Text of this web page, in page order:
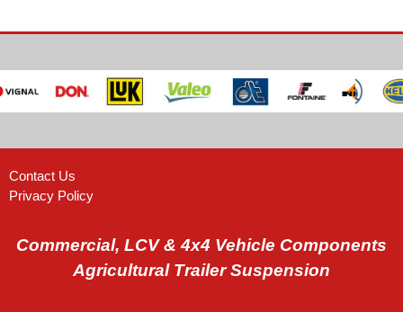
Contact Us
Privacy Policy
Commercial, LCV & 4x4 Vehicle Components
Agricultural Trailer Suspension